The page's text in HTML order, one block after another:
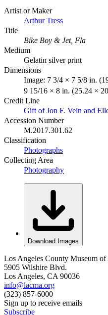
Artist or Maker
Arthur Tress
Title
Bike Boy & Jet, Fla
Medium
Gelatin silver print
Dimensions
Image: 7 3/4 × 7 5/8 in.
9 15/16 × 8 in. (25.24 ×
Credit Line
Gift of Jon F. Vein and
Accession Number
M.2017.301.62
Classification
Photographs
Collecting Area
Photography
Download Images
Los Angeles County Museum
5905 Wilshire Blvd.
Los Angeles, CA 90036
info@lacma.org
(323) 857-6000
Sign up to receive emails
Subscribe